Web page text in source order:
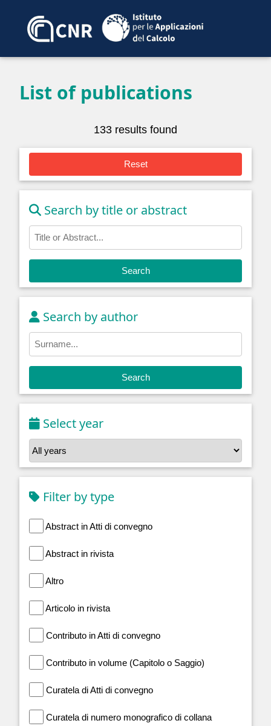
List of publications
133 results found
Reset
Search by title or abstract
Search
Search by author
Search
Select year
Filter by type
Abstract in Atti di convegno
Abstract in rivista
Altro
Articolo in rivista
Contributo in Atti di convegno
Contributo in volume (Capitolo o Saggio)
Curatela di Atti di convegno
Curatela di numero monografico di collana